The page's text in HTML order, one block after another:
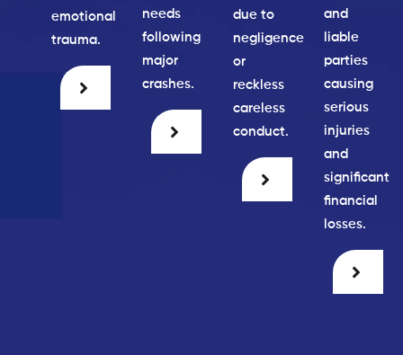
and
liable
parties
causing
serious
injuries
and
significant
financial
losses.
due to
negligence
or
reckless
careless
conduct.
needs
following
major
crashes.
emotional
trauma.